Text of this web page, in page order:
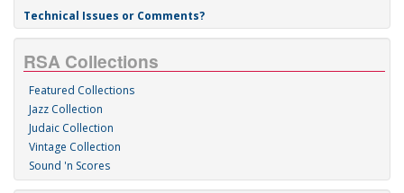
Technical Issues or Comments?
RSA Collections
Featured Collections
Jazz Collection
Judaic Collection
Vintage Collection
Sound 'n Scores